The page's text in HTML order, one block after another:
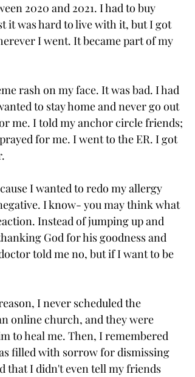
2020 and 2021. I had to buy
it was hard to live with it, but I got
I went. It became part of my
rash on my face. It was bad. I had
to stay home and never go out
me. I told my anchor circle friends;
for me. I went to the ER. I got
I wanted to redo my allergy
I know- you may think what
Instead of jumping up and
God for his goodness and
told me no, but if I want to be
I never scheduled the
online church, and they were
to heal me. Then, I remembered
filled with sorrow for dismissing
that I didn't even tell my friends